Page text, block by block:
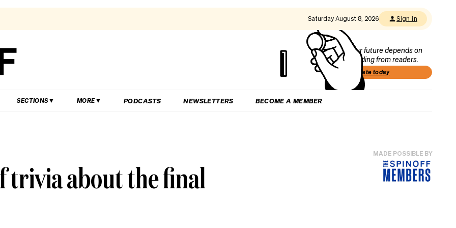
Saturday August 8, 2026 Sign in
Our future depends on
funding from readers.
Donate today
SECTIONS MORE PODCASTS NEWSLETTERS BECOME A MEMBER
trivia about the final
MADE POSSIBLE BY